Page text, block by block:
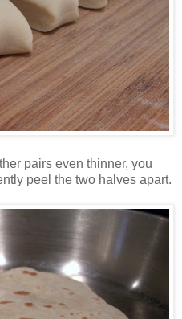
pairs even thinner, you
peel the two halves apart.